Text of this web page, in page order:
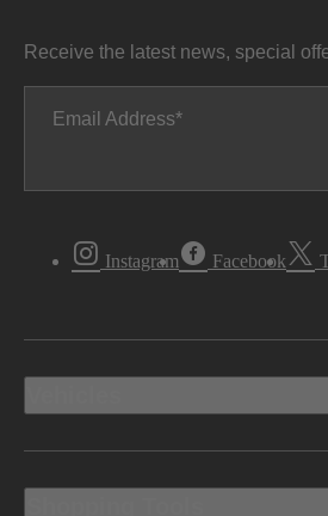
Receive the latest news, special
Email Address
Instagram Facebook